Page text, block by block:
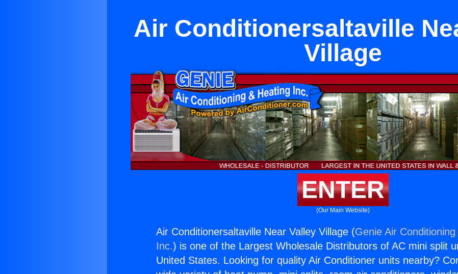
Air Conditionersaltaville
Village
ENTER
(Our Main Website)
Air Conditionersaltaville Near Valley Village (Genie Air
Inc.) is one of the Largest Wholesale Distributors of AC mini split
United States. Looking for quality Air Conditioner units nearby?